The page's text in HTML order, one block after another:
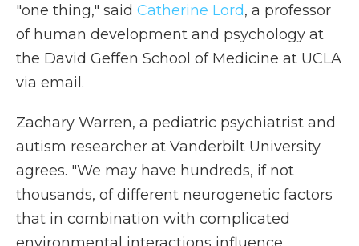
"one thing," said Catherine Lord, a professor
of human development and psychology at
the David Geffen School of Medicine at UCLA
via email.
Zachary Warren, a pediatric psychiatrist and
autism researcher at Vanderbilt University
agrees. "We may have hundreds, if not
thousands, of different neurogenetic factors
that in combination with complicated